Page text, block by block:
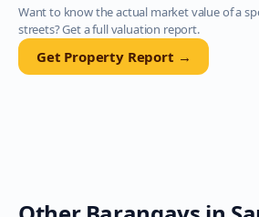
Want to know the actual market value of a
streets? Get a full valuation report.
Get Property Report →